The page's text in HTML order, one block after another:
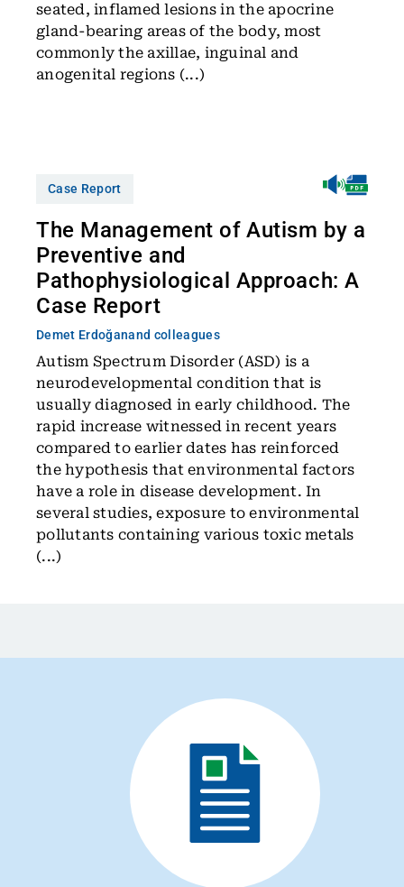
seated, inflamed lesions in the apocrine
gland-bearing areas of the body, most
commonly the axillae, inguinal and
anogenital regions (...)
Case Report
The Management of Autism by a
Preventive and
Pathophysiological Approach: A
Case Report
Demet Erdoğanand colleagues
Autism Spectrum Disorder (ASD) is a
neurodevelopmental condition that is
usually diagnosed in early childhood. The
rapid increase witnessed in recent years
compared to earlier dates has reinforced
the hypothesis that environmental factors
have a role in disease development. In
several studies, exposure to environmental
pollutants containing various toxic metals
(...)